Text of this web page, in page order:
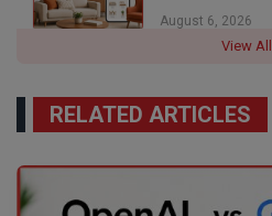
August 6, 2026
View All
RELATED ARTICLES